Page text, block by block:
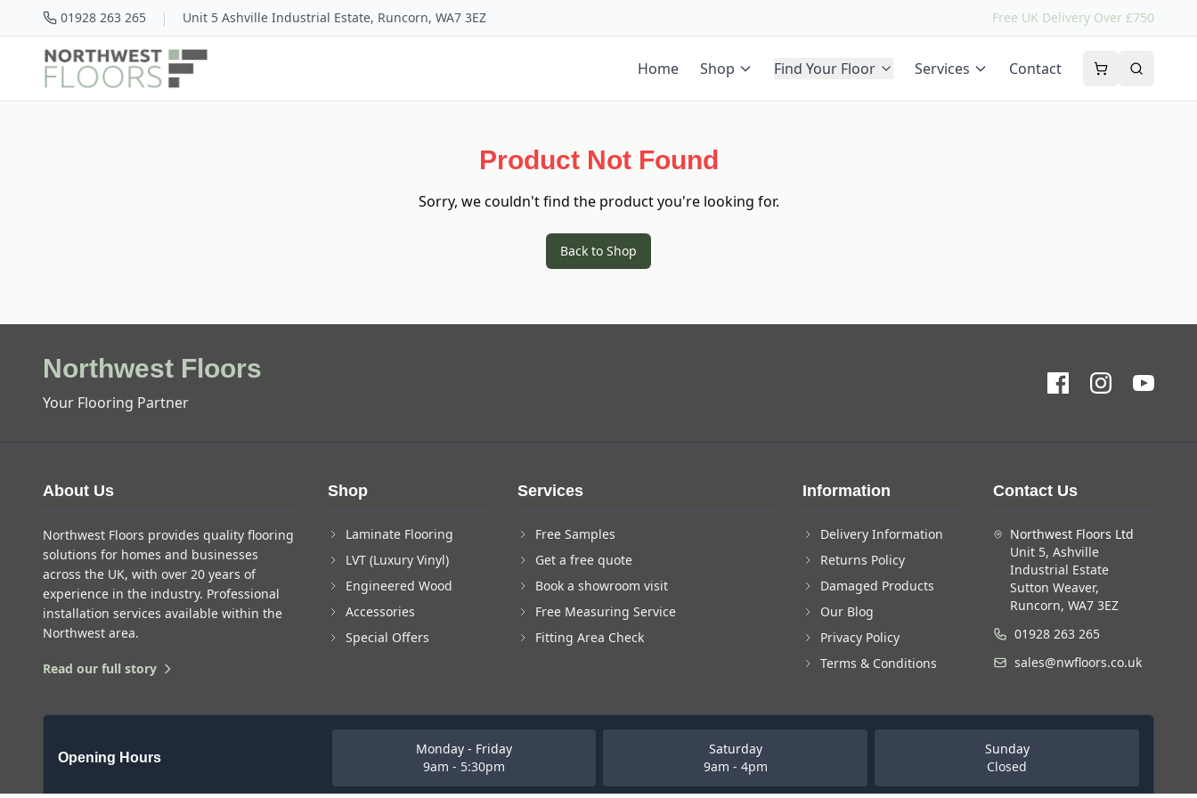
01928 263 265 | Unit 5 Ashville Industrial Estate, Runcorn, WA7 3EZ Free UK Delivery Over £750
Home Shop Find Your Floor Services Contact
Product Not Found
Sorry, we couldn't find the product you're looking for.
Back to Shop
Northwest Floors
Your Flooring Partner
About Us
Northwest Floors provides quality flooring
solutions for homes and businesses
across the UK, with over 20 years of
experience in the industry. Professional
installation services available within the
Northwest area.
Read our full story
Shop
Laminate Flooring
LVT (Luxury Vinyl)
Engineered Wood
Accessories
Special Offers
Services
Free Samples
Get a free quote
Book a showroom visit
Free Measuring Service
Fitting Area Check
Information
Delivery Information
Returns Policy
Damaged Products
Our Blog
Privacy Policy
Terms & Conditions
Contact Us
Northwest Floors Ltd
Unit 5, Ashville
Industrial Estate
Sutton Weaver,
Runcorn, WA7 3EZ
01928 263 265
sales@nwfloors.co.uk
Opening Hours
Monday - Friday
9am - 5:30pm
Saturday
9am - 4pm
Sunday
Closed